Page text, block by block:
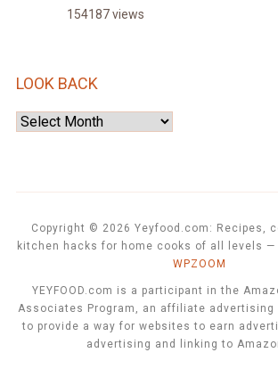
154187 views
LOOK BACK
Look
Copyright © 2026 Yeyfood.com: Recipes,
kitchen hacks for home cooks of all levels —
WPZOOM
YEYFOOD.com is a participant in the
Associates Program, an affiliate advertising
to provide a way for websites to earn
advertising and linking to